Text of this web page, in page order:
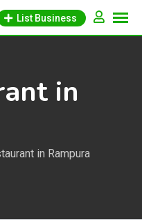
List Business
in
in Rampura